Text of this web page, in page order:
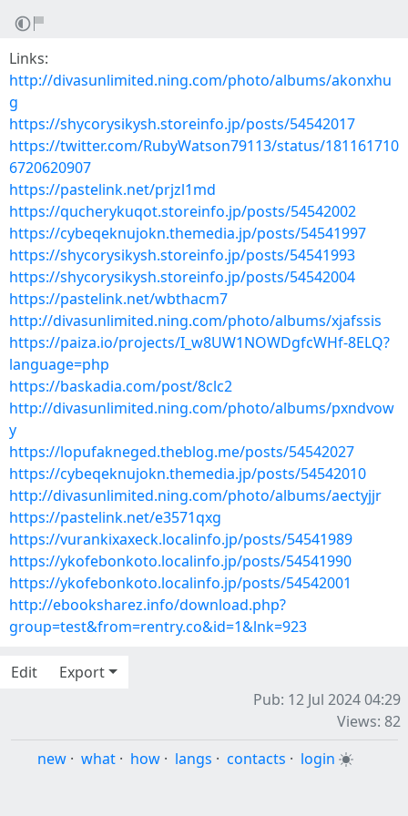
Links:
http://divasunlimited.ning.com/photo/albums/akonxhu
g
https://shycorysikysh.storeinfo.jp/posts/54542017
https://twitter.com/RubyWatson79113/status/181161710
6720620907
https://pastelink.net/prjzl1md
https://qucherykuqot.storeinfo.jp/posts/54542002
https://cybeqeknujokn.themedia.jp/posts/54541997
https://shycorysikysh.storeinfo.jp/posts/54541993
https://shycorysikysh.storeinfo.jp/posts/54542004
https://pastelink.net/wbthacm7
http://divasunlimited.ning.com/photo/albums/xjafssis
https://paiza.io/projects/I_w8UW1NOWDgfcWHf-8ELQ?
language=php
https://baskadia.com/post/8clc2
http://divasunlimited.ning.com/photo/albums/pxndvow
y
https://lopufakneged.theblog.me/posts/54542027
https://cybeqeknujokn.themedia.jp/posts/54542010
http://divasunlimited.ning.com/photo/albums/aectyjjr
https://pastelink.net/e3571qxg
https://vurankixaxeck.localinfo.jp/posts/54541989
https://ykofebonkoto.localinfo.jp/posts/54541990
https://ykofebonkoto.localinfo.jp/posts/54542001
http://ebooksharez.info/download.php?
group=test&from=rentry.co&id=1&lnk=923
Edit
Export
Pub: 12 Jul 2024 04:29
Views: 82
new · what · how · langs · contacts · login